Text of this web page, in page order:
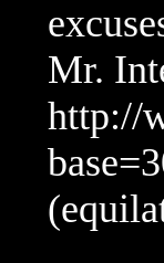
Mr.
http://